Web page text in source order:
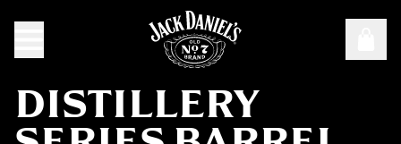
DISTILLERY